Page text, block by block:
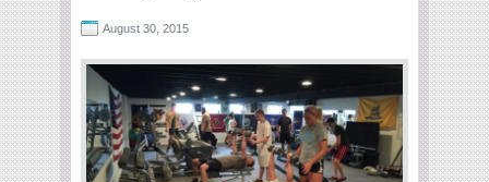
August 30, 2015